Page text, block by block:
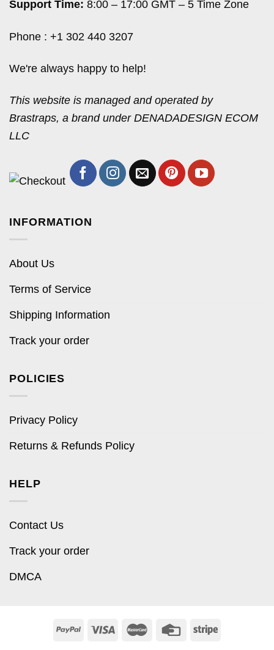
Support Time: 8:00 – 17:00 GMT – 5 Time Zone
Phone : +1 302 440 3207
We're always happy to help!
This website is managed and operated by
Brastraps, a brand under DENADADESIGN ECOM
LLC
INFORMATION
About Us
Terms of Service
Shipping Information
Track your order
POLICIES
Privacy Policy
Returns & Refunds Policy
HELP
Contact Us
Track your order
DMCA